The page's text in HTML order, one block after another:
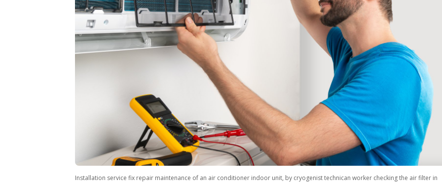
Installation service fix repair maintenance of an air conditioner indoor unit, by cryogenist technican worker checking the air filter in